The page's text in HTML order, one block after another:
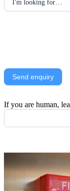
Send enquiry
If you are human,